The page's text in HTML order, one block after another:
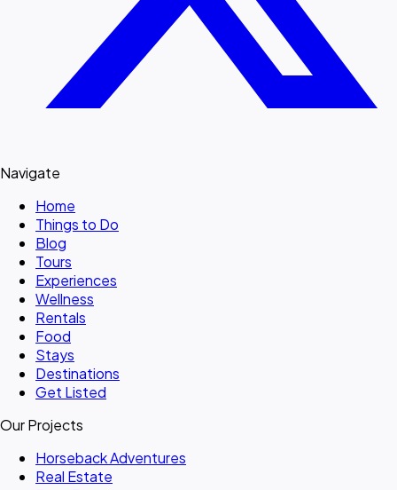
Navigate
Home
Things to Do
Blog
Tours
Experiences
Wellness
Rentals
Food
Stays
Destinations
Get Listed
Our Projects
Horseback Adventures
Real Estate